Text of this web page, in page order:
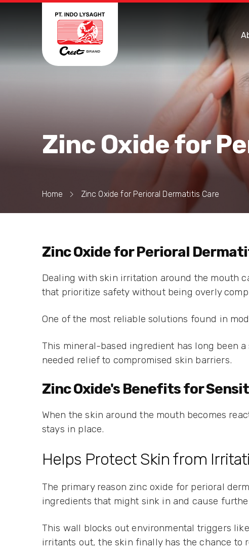
Zinc Oxide for
Home Zinc Oxide for Perioral Dermatitis Care
Zinc Oxide for Perioral
Dealing with skin irritation around the mouth
that prioritize safety without being overly
One of the most reliable solutions found in
This mineral-based ingredient has long been
needed relief to compromised skin barriers.
Zinc Oxide's Benefits for
When the skin around the mouth becomes
stays in place.
Helps Protect Skin from
The primary reason zinc oxide for perioral
ingredients that might sink in and cause
This wall blocks out environmental triggers
irritants out, the skin finally has the chance to